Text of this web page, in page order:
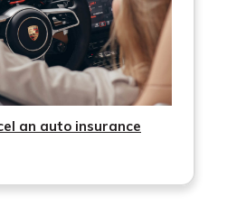
an auto insurance